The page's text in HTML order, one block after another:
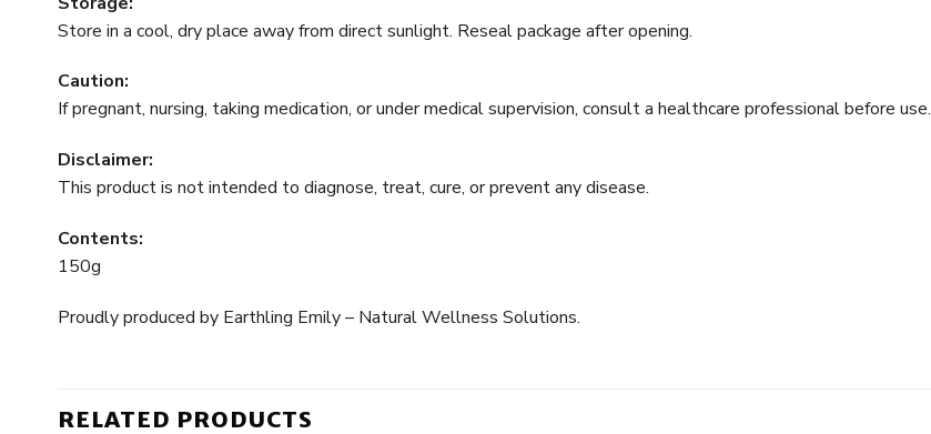
Store in a cool, dry place away from direct sunlight. Reseal package after opening.
Caution:
If pregnant, nursing, taking medication, or under medical supervision, consult a healthcare professional before use.
Disclaimer:
This product is not intended to diagnose, treat, cure, or prevent any disease.
Contents:
150g
Proudly produced by Earthling Emily – Natural Wellness Solutions.
RELATED PRODUCTS